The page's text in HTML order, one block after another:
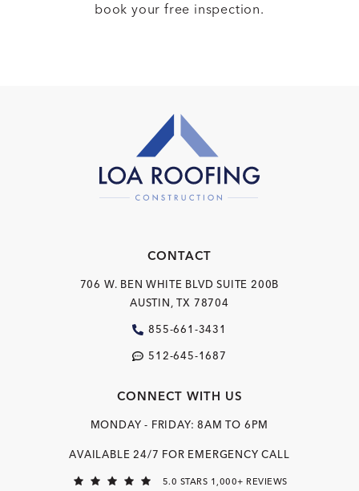
book your free inspection.
CONTACT
706 W. BEN WHITE BLVDSUITE 200B
AUSTIN, TX 78704
855-661-3431
512-645-1687
CONNECT WITH US
MONDAY - FRIDAY: 8AM TO 6PM
AVAILABLE 24/7 FOR EMERGENCY CALL
5.0 STARS 1,000+ REVIEWS